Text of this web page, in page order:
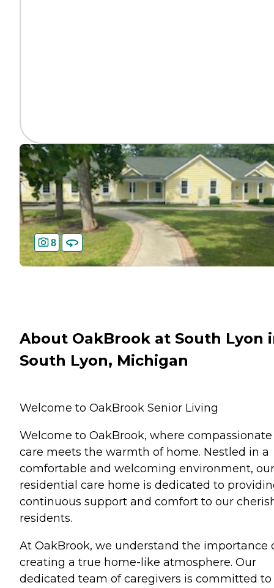
8
About OakBrook at South Lyon
South Lyon, Michigan
Welcome to OakBrook Senior Living
Welcome to OakBrook, where compassionate
care meets the warmth of home. Nestled in a
comfortable and welcoming environment, our
residential care home is dedicated to
continuous support and comfort to our
residents.
At OakBrook, we understand the importance
creating a true home-like atmosphere. Our
dedicated team of caregivers is committed to